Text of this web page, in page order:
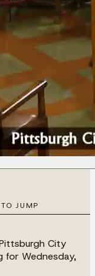
JUMP
City
for Wednesday,